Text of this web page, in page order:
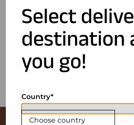
Select
destination
you go!
Choose country
Country